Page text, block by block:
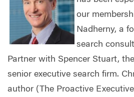
our
Nadherny, a
search
Partner with Spencer Stuart,
senior executive search firm.
author (The Proactive